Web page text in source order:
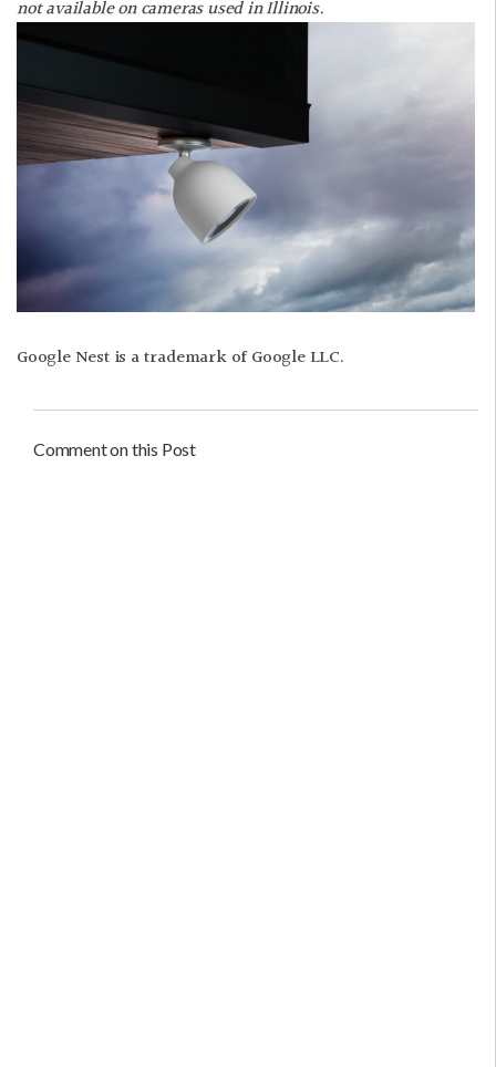
not available on cameras used in Illinois.
Google Nest is a trademark of Google LLC.
Comment on this Post